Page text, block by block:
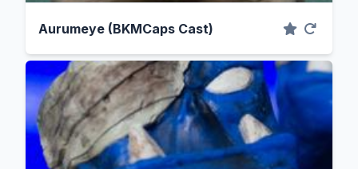
Aurumeye (BKMCaps Cast)